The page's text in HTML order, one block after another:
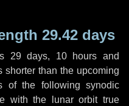
29.42 days
29 days, 10 hours and
shorter than the upcoming
of the following synodic
with the lunar orbit true